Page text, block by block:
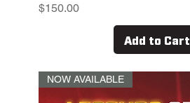
Price
$150.00
Add to Cart
NOW AVAILABLE